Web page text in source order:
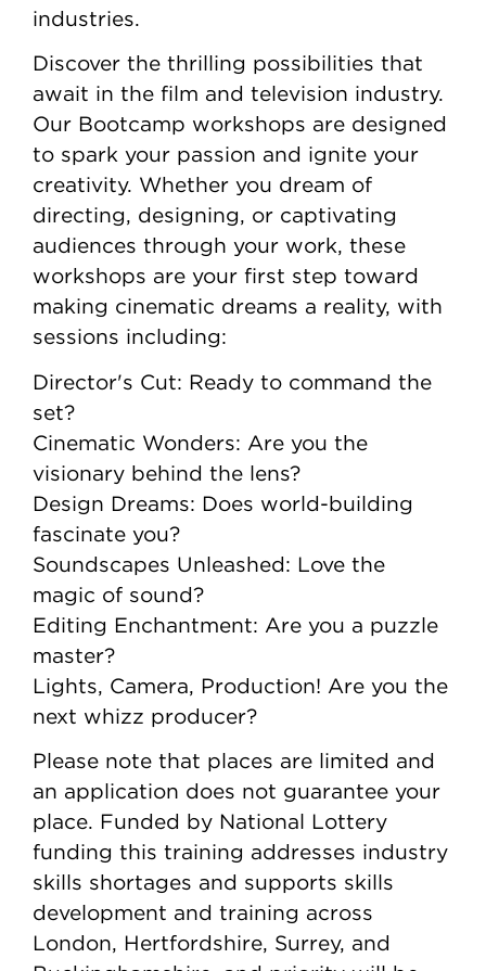
industries.
Discover the thrilling possibilities that
await in the film and television industry.
Our Bootcamp workshops are designed
to spark your passion and ignite your
creativity. Whether you dream of
directing, designing, or captivating
audiences through your work, these
workshops are your first step toward
making cinematic dreams a reality, with
sessions including:
Director's Cut: Ready to command the
set?
Cinematic Wonders: Are you the
visionary behind the lens?
Design Dreams: Does world-building
fascinate you?
Soundscapes Unleashed: Love the
magic of sound?
Editing Enchantment: Are you a puzzle
master?
Lights, Camera, Production! Are you the
next whizz producer?
Please note that places are limited and
an application does not guarantee your
place. Funded by National Lottery
funding this training addresses industry
skills shortages and supports skills
development and training across
London, Hertfordshire, Surrey, and